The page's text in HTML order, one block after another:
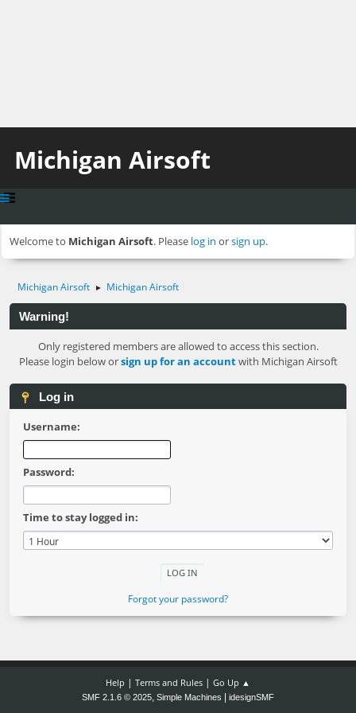
Michigan Airsoft
Welcome to Michigan Airsoft. Please log in orsign up.
Michigan Airsoft ► Michigan Airsoft
Warning!
Only registered members are allowed to access this section.
Please login below orsign up for an accountwith Michigan Airsoft
Log in
Username:
Password:
Time to stay logged in:
Forgot your password?
Help | Terms and Rules | Go Up ▲
SMF 2.1.6 © 2025, Simple Machines idesignSMF